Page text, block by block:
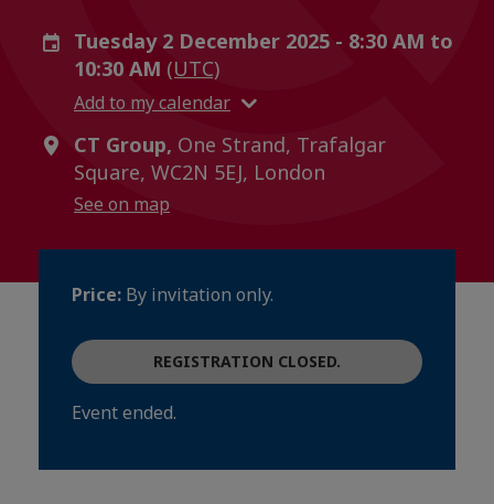
Tuesday 2 December 2025 - 8:30 AM to
10:30 AM (UTC)
Add to my calendar
CT Group, One Strand, Trafalgar
Square, WC2N 5EJ, London
See on map
Price: By invitation only.
REGISTRATION CLOSED.
Event ended.